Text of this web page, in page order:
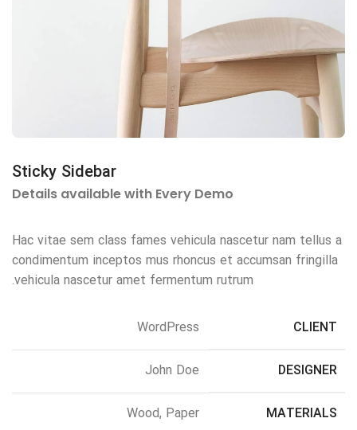
Sticky Sidebar
Details available with Every Demo
Hac vitae sem class fames vehicula nascetur nam tellus a
condimentum inceptos mus rhoncus et accumsan fringilla
vehicula nascetur amet fermentum rutrum.
CLIENT
WordPress
DESIGNER
John Doe
MATERIALS
Wood, Paper